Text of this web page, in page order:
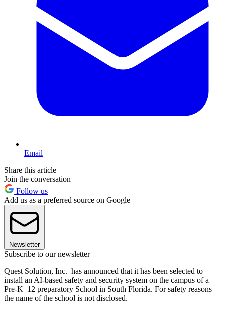
Email
Share this article
Join the conversation
Follow us
Add us as a preferred source on Google
Newsletter
Subscribe to our newsletter
Quest Solution, Inc. has announced that it has been selected to
install an AI-based safety and security system on the campus of a
Pre-K–12 preparatory School in South Florida. For safety reasons
the name of the school is not disclosed.